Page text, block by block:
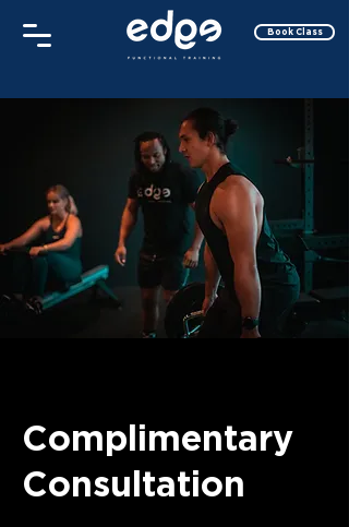
Book Class
Complimentary
Consultation